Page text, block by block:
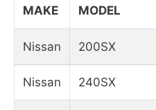
MAKE MODEL
Nissan 200SX
Nissan 240SX